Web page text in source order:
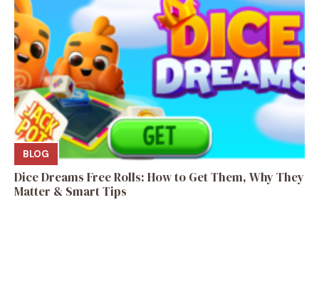
BLOG
Dice Dreams Free Rolls: How to Get Them, Why They
Matter & Smart Tips